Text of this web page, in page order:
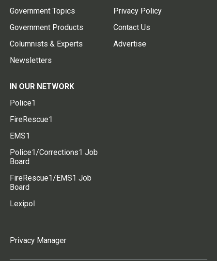
Government Topics
Government Products
Columnists & Experts
Newsletters
Privacy Policy
Contact Us
Advertise
IN OUR NETWORK
Police1
FireRescue1
EMS1
Police1/Corrections1 Job
Board
FireRescue1/EMS1 Job
Board
Lexipol
Privacy Manager